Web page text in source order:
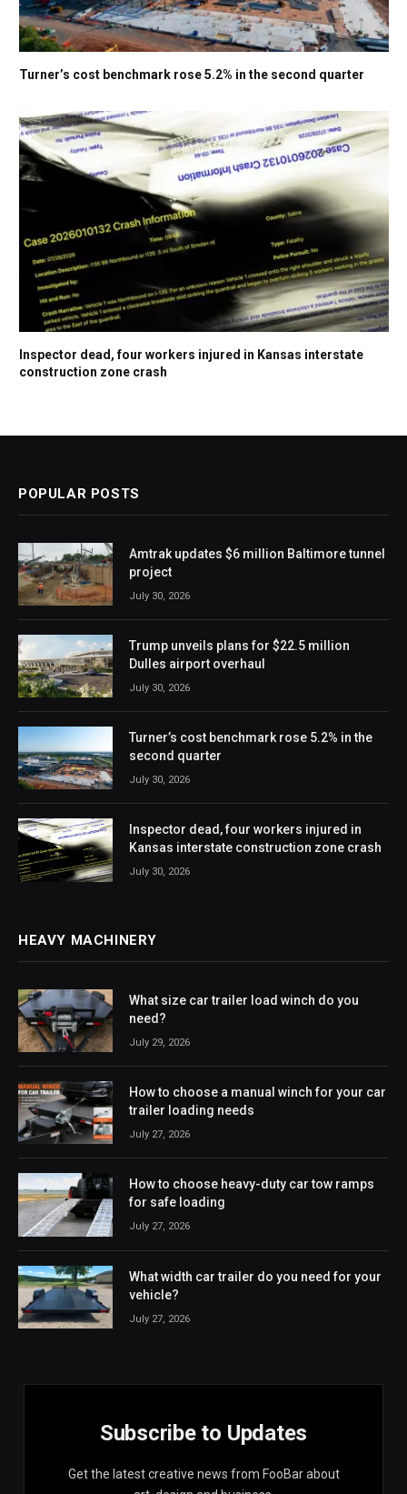
Turner’s cost benchmark rose 5.2% in the second quarter
Inspector dead, four workers injured in Kansas interstate
construction zone crash
POPULAR POSTS
Amtrak updates $6 million Baltimore tunnel
project
July 30, 2026
Trump unveils plans for $22.5 million
Dulles airport overhaul
July 30, 2026
Turner’s cost benchmark rose 5.2% in the
second quarter
July 30, 2026
Inspector dead, four workers injured in
Kansas interstate construction zone crash
July 30, 2026
HEAVY MACHINERY
What size car trailer load winch do you
need?
July 29, 2026
How to choose a manual winch for your car
trailer loading needs
July 27, 2026
How to choose heavy-duty car tow ramps
for safe loading
July 27, 2026
What width car trailer do you need for your
vehicle?
July 27, 2026
Subscribe to Updates
Get the latest creative news from FooBar about